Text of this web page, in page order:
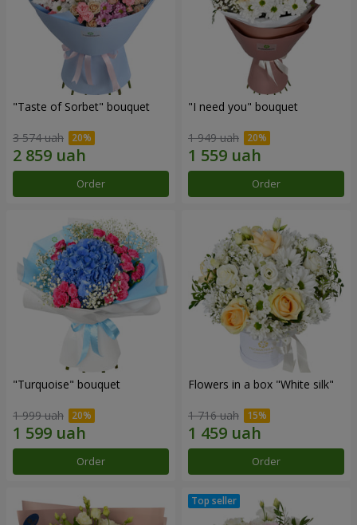
"Taste of Sorbet" bouquet
3 574 uah
Order
"I need you" bouquet
1 949 uah
Order
"Turquoise" bouquet
1 999 uah
Order
Flowers in a box "White silk"
1 716 uah
Order